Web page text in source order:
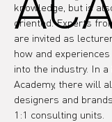
knowledge, but is
oriented. Experts
are invited as
how and
into the industry. In
Academy, there will
designers and
1:1 consulting units.